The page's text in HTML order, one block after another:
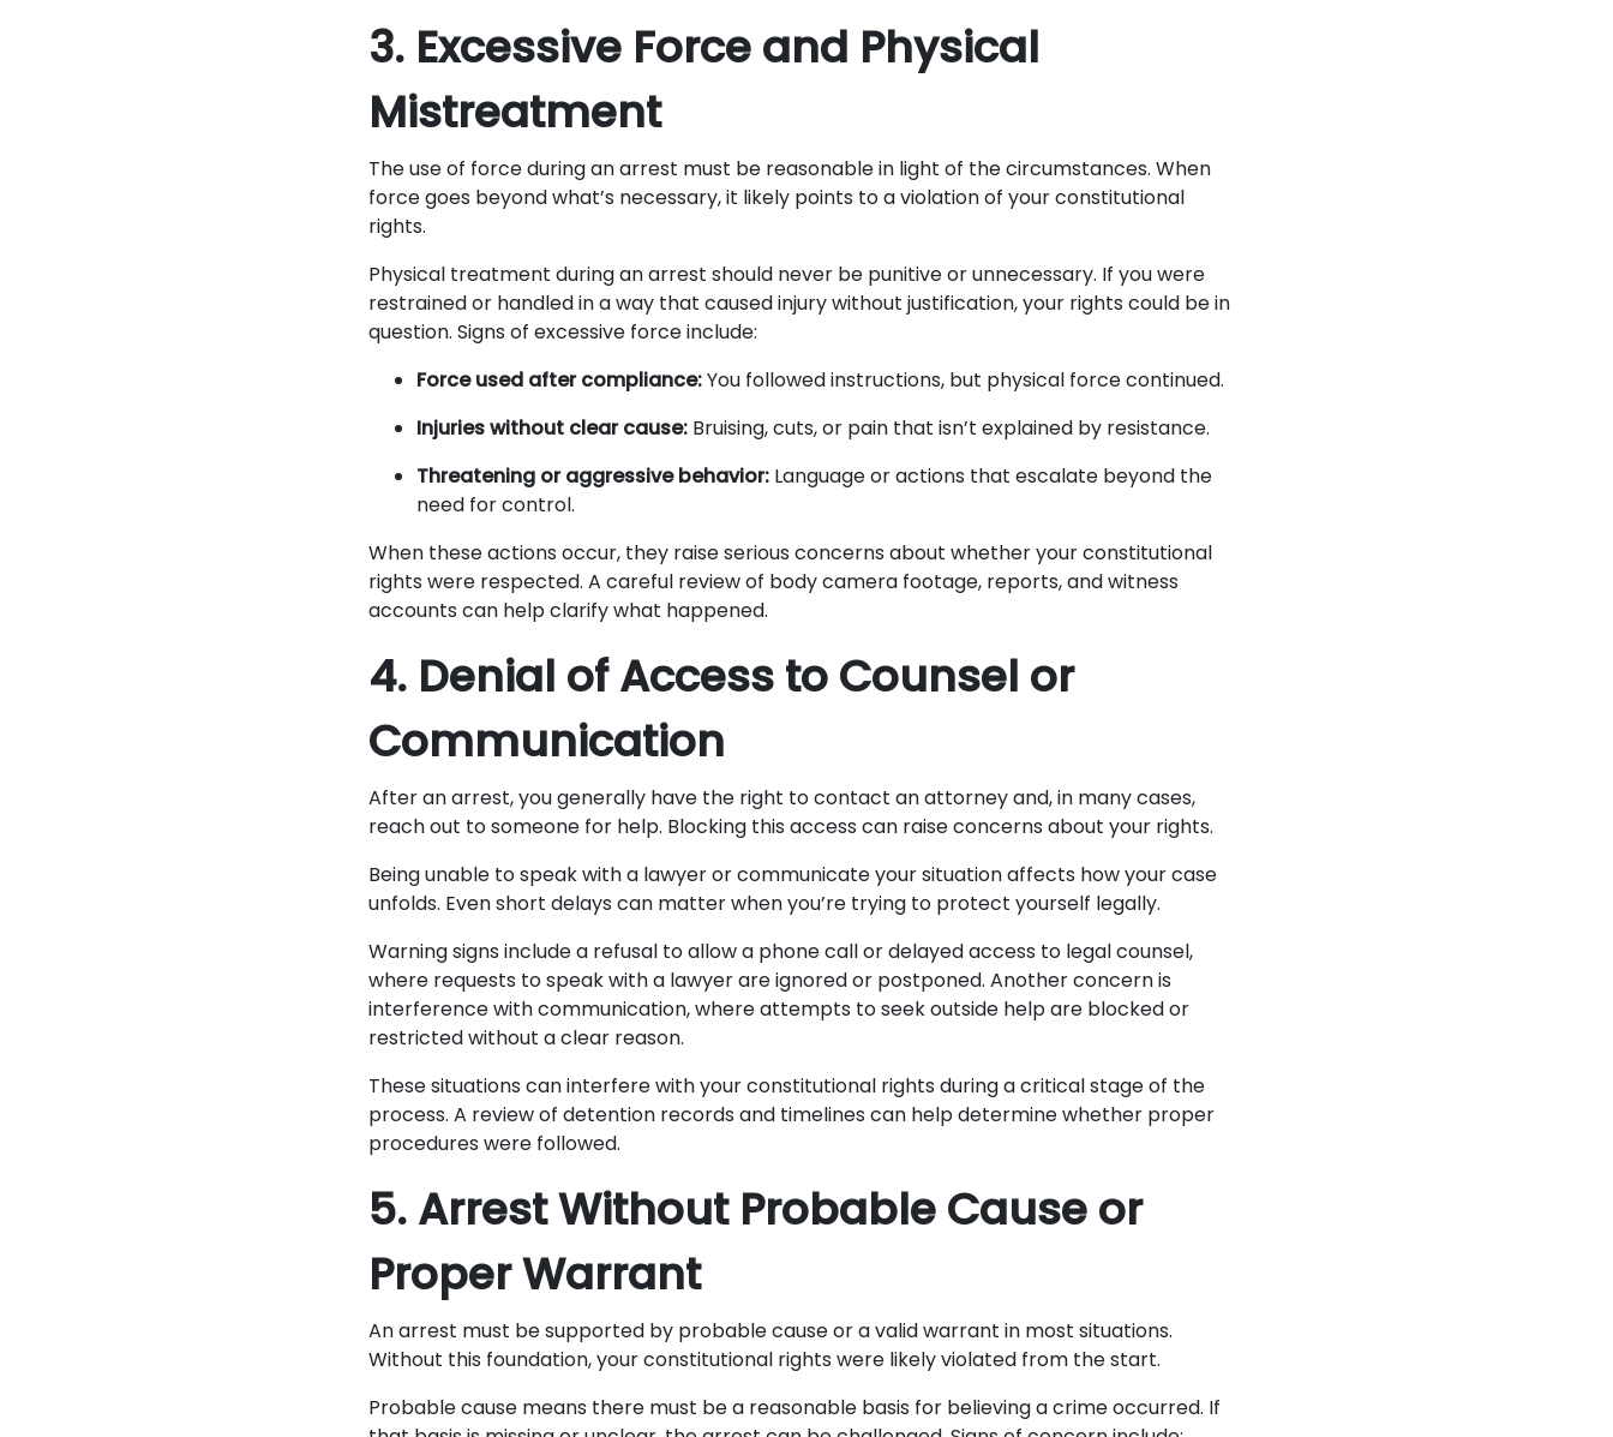
3. Excessive Force and Physical
Mistreatment
The use of force during an arrest must be reasonable in light of the circumstances. When
force goes beyond what’s necessary, it likely points to a violation of your constitutional
rights.
Physical treatment during an arrest should never be punitive or unnecessary. If you were
restrained or handled in a way that caused injury without justification, your rights could be in
question. Signs of excessive force include:
Force used after compliance:You followed instructions, but physical force continued.
Injuries without clear cause: Bruising, cuts, or pain that isn’t explained by resistance.
Threatening or aggressive behavior: Language or actions that escalate beyond the
need for control.
When these actions occur, they raise serious concerns about whether your constitutional
rights were respected. A careful review of body camera footage, reports, and witness
accounts can help clarify what happened.
4. Denial of Access to Counsel or
Communication
After an arrest, you generally have the right to contact an attorney and, in many cases,
reach out to someone for help. Blocking this access can raise concerns about your rights.
Being unable to speak with a lawyer or communicate your situation affects how your case
unfolds. Even short delays can matter when you’re trying to protect yourself legally.
Warning signs include a refusal to allow a phone call or delayed access to legal counsel,
where requests to speak with a lawyer are ignored or postponed. Another concern is
interference with communication, where attempts to seek outside help are blocked or
restricted without a clear reason.
These situations can interfere with your constitutional rights during a critical stage of the
process. A review of detention records and timelines can help determine whether proper
procedures were followed.
5. Arrest Without Probable Cause or
Proper Warrant
An arrest must be supported by probable cause or a valid warrant in most situations.
Without this foundation, your constitutional rights were likely violated from the start.
Probable cause means there must be a reasonable basis for believing a crime occurred. If